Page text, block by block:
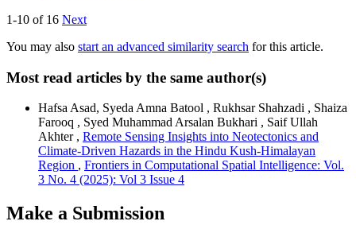
1-10 of 16 Next
You may also start an advanced similarity search for this article.
Most read articles by the same author(s)
Hafsa Asad, Syeda Amna Batool , Rukhsar Shahzadi , Shaiza
Farooq , Syed Muhammad Arsalan Bukhari , Saif Ullah
Akhter , Remote Sensing Insights into Neotectonics and
Climate-Driven Hazards in the Hindu Kush-Himalayan
Region , Frontiers in Computational Spatial Intelligence: Vol.
3 No. 4 (2025): Vol 3 Issue 4
Make a Submission